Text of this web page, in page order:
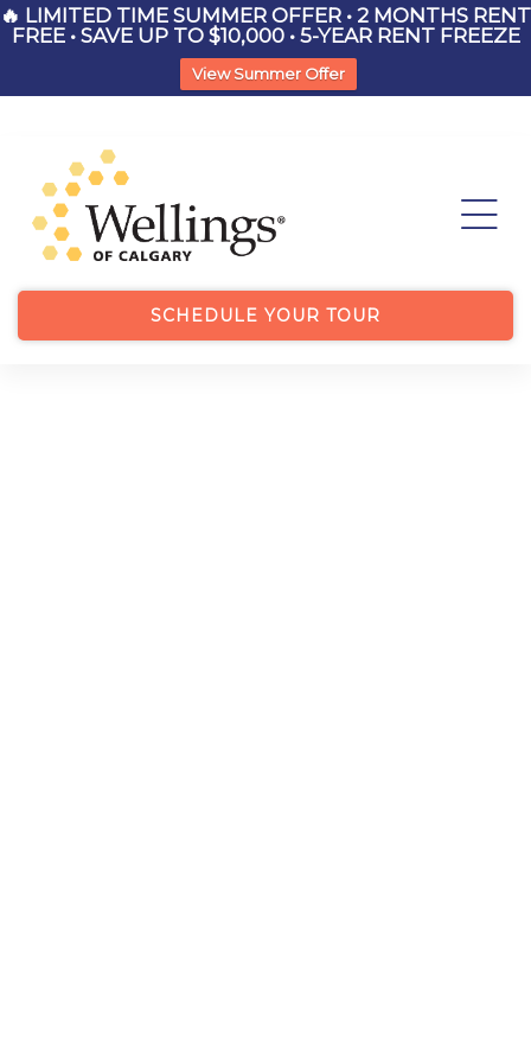
🔥 LIMITED TIME SUMMER OFFER • 2 MONTHS RENT
FREE • SAVE UP TO $10,000 • 5-YEAR RENT FREEZE
View Summer Offer
SCHEDULE YOUR TOUR